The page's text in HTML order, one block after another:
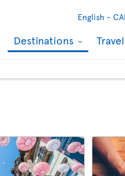
English -
Destinations